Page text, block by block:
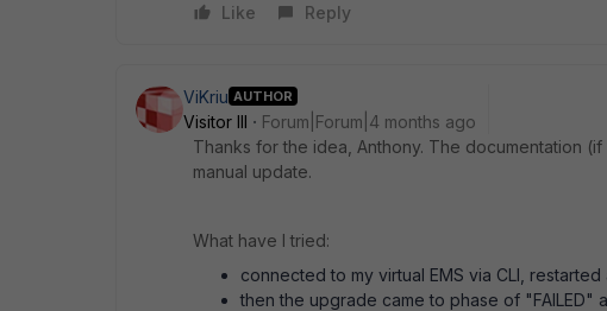
Like
Reply
ViKriu AUTHOR
Visitor III
Forum|Forum|4 months ago
Thanks for the idea, Anthony. The documentation
manual update.
What have I tried:
connected to my virtual EMS via CLI,
then the upgrade came to phase of "FAILED"